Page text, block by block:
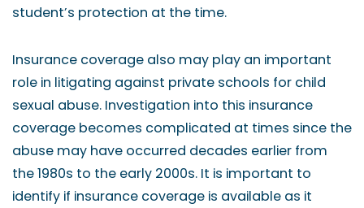
student’s protection at the time.
Insurance coverage also may play an important
role in litigating against private schools for child
sexual abuse. Investigation into this insurance
coverage becomes complicated at times since the
abuse may have occurred decades earlier from
the 1980s to the early 2000s. It is important to
identify if insurance coverage is available as it